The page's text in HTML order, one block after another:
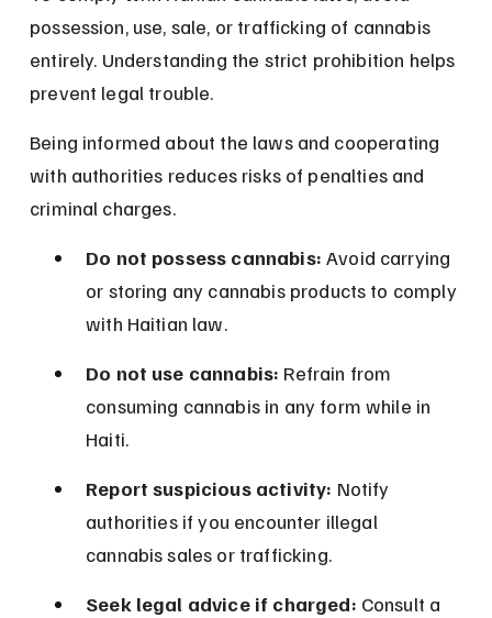
possession, use, sale, or trafficking of cannabis
entirely. Understanding the strict prohibition helps
prevent legal trouble.
Being informed about the laws and cooperating
with authorities reduces risks of penalties and
criminal charges.
Do not possess cannabis: Avoid carrying
or storing any cannabis products to comply
with Haitian law.
Do not use cannabis: Refrain from
consuming cannabis in any form while in
Haiti.
Report suspicious activity: Notify
authorities if you encounter illegal
cannabis sales or trafficking.
Seek legal advice if charged: Consult a